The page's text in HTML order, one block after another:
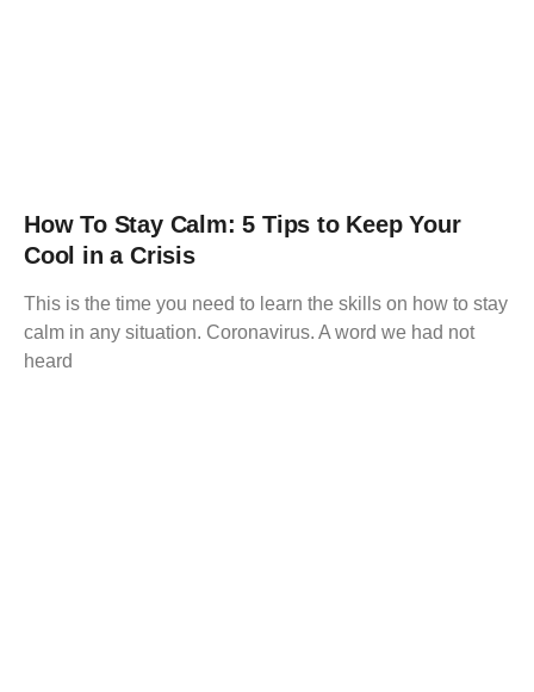
How To Stay Calm: 5 Tips to Keep Your
Cool in a Crisis
This is the time you need to learn the skills on how to stay
calm in any situation. Coronavirus. A word we had not
heard